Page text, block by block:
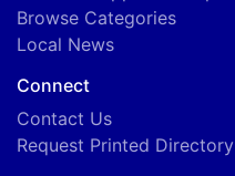
Browse Categories
Local News
Connect
Contact Us
Request Printed Directory